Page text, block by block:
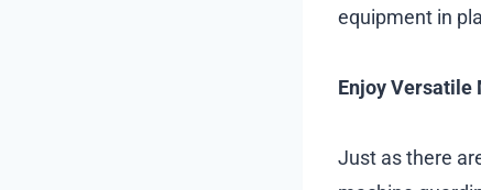
equipment in
Enjoy Versatile
Just as there